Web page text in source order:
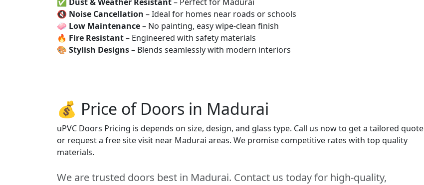
🔇 Noise Cancellation – Ideal for homes near roads or schools
🧼 Low Maintenance– No painting, easy wipe-clean finish
🔥 Fire Resistant– Engineered with safety materials
🎨 Stylish Designs– Blends seamlessly with modern interiors
💰 Price of Doors in Madurai
uPVC Doors Pricing is depends on size, design, and glass type. Call us now to get a tailored quote
or request a free site visit near Madurai areas. We promise competitive rates with top quality
materials.
We are trusted doors best in Madurai. Contact us today for high-quality,